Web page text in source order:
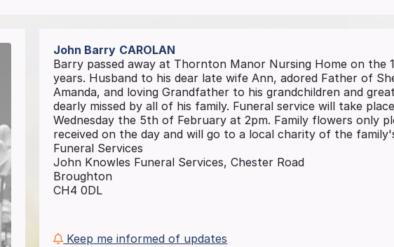
John Barry CAROLAN
Barry passed away at Thornton Manor Nursing Home on the
years. Husband to his dear late wife Ann, adored Father of
Amanda, and loving Grandfather to his grandchildren and
dearly missed by all of his family. Funeral service will take
Wednesday the 5th of February at 2pm. Family flowers only
received on the day and will go to a local charity of the
Funeral Services
John Knowles Funeral Services, Chester Road
Broughton
CH4 0DL
Keep me informed of updates